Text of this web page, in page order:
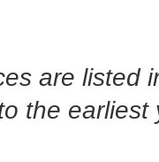
are listed
the